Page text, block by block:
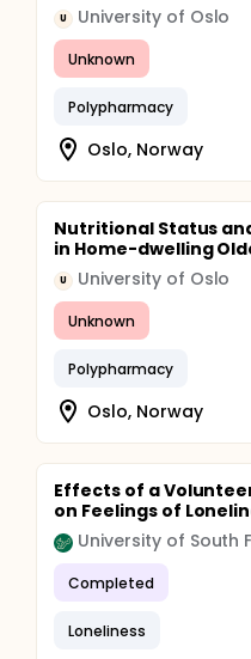
U University of Oslo
Unknown
Polypharmacy
Oslo, Norway
Nutritional Status
in Home-dwelling
U University of Oslo
Unknown
Polypharmacy
Oslo, Norway
Effects of a
on Feelings of
University of South
Completed
Loneliness